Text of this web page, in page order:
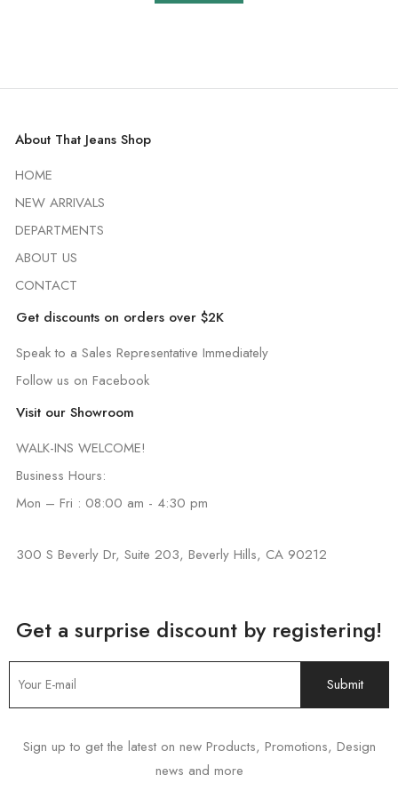
About That Jeans Shop
HOME
NEW ARRIVALS
DEPARTMENTS
ABOUT US
CONTACT
Get discounts on orders over $2K
Speak to a Sales Representative Immediately
Follow us on Facebook
Visit our Showroom
WALK-INS WELCOME!
Business Hours:
Mon – Fri : 08:00 am - 4:30 pm
300 S Beverly Dr, Suite 203, Beverly Hills, CA 90212
Get a surprise discount by registering!
Sign up to get the latest on new Products, Promotions, Design
news and more